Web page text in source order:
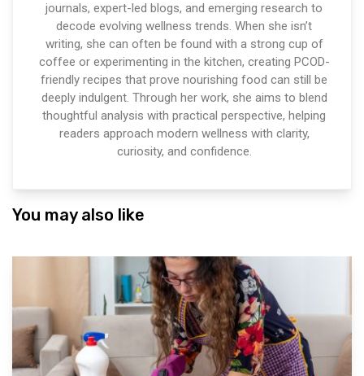
journals, expert-led blogs, and emerging research to
decode evolving wellness trends. When she isn’t
writing, she can often be found with a strong cup of
coffee or experimenting in the kitchen, creating PCOD-
friendly recipes that prove nourishing food can still be
deeply indulgent. Through her work, she aims to blend
thoughtful analysis with practical perspective, helping
readers approach modern wellness with clarity,
curiosity, and confidence.
You may also like